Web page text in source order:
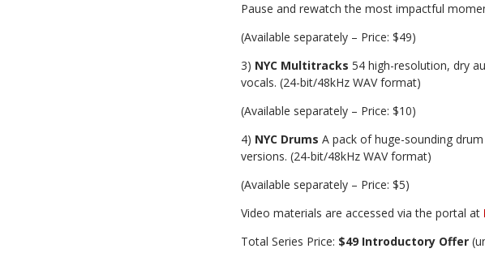
Pause and rewatch the most impactful
(Available separately – Price: $49)
3) NYC Multitracks 54 high-resolution, dry
vocals. (24-bit/48kHz WAV format)
(Available separately – Price: $10)
4) NYC Drums A pack of huge-sounding
versions. (24-bit/48kHz WAV format)
(Available separately – Price: $5)
Video materials are accessed via the portal at
Total Series Price: $49 Introductory Offer